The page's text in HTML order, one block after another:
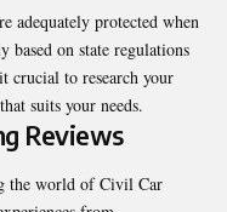
adequately protected when
on state regulations
crucial to research your
suits your needs.
Reviews
the world of Civil Car